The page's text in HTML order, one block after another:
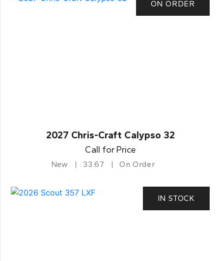
ON ORDER
2027 Chris-Craft Calypso 32
Call for Price
New 33.67 On Order
IN STOCK